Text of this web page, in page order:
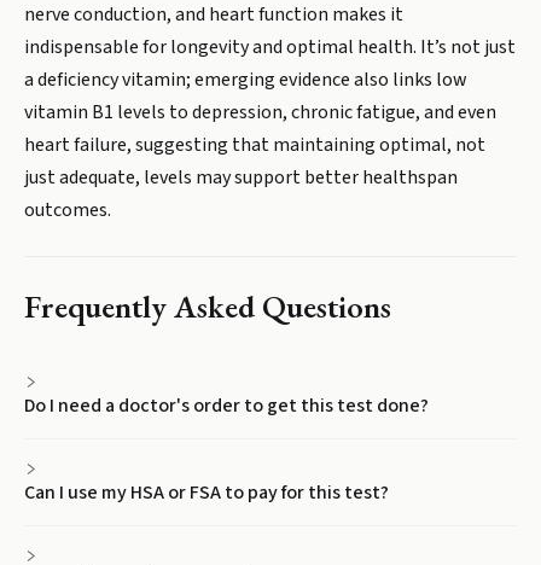
nerve conduction, and heart function makes it
indispensable for longevity and optimal health. It’s not just
a deficiency vitamin; emerging evidence also links low
vitamin B1 levels to depression, chronic fatigue, and even
heart failure, suggesting that maintaining optimal, not
just adequate, levels may support better healthspan
outcomes.
Frequently Asked Questions
Do I need a doctor's order to get this test done?
Can I use my HSA or FSA to pay for this test?